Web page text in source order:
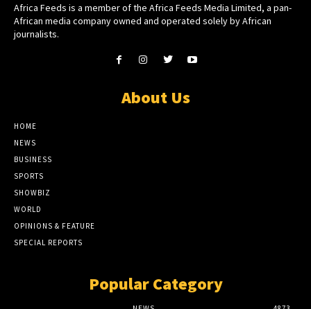
Africa Feeds is a member of the Africa Feeds Media Limited, a pan-
African media company owned and operated solely by African
journalists.
About Us
HOME
NEWS
BUSINESS
SPORTS
SHOWBIZ
WORLD
OPINIONS & FEATURE
SPECIAL REPORTS
Popular Category